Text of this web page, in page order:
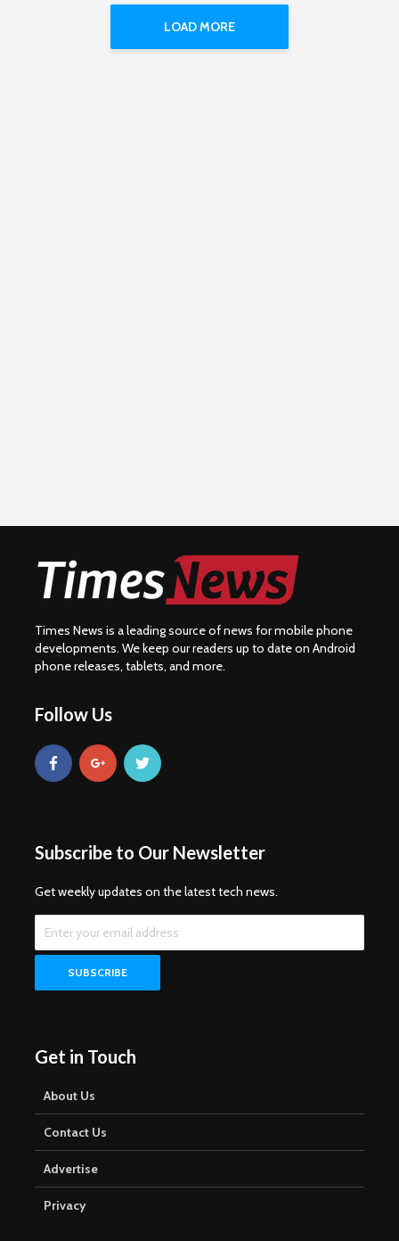
LOAD MORE
Times News is a leading source of news for mobile phone
developments. We keep our readers up to date on Android
phone releases, tablets, and more.
Follow Us
Subscribe to Our Newsletter
Get weekly updates on the latest tech news.
Get in Touch
About Us
Contact Us
Advertise
Privacy